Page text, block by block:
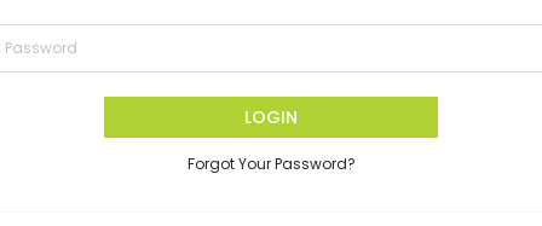
LOGIN
Forgot Your Password?